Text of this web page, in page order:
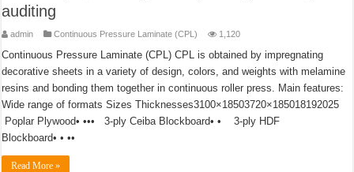
auditing
admin Continuous Pressure Laminate (CPL) 1,120
Continuous Pressure Laminate (CPL) CPL is obtained by impregnating
decorative sheets in a variety of design, colors, and weights with melamine
resins and bonding them together in continuous roller press. Main features:
Wide range of formats Sizes Thicknesses3100×18503720×185018192025
Poplar Plywood• ••• 3-ply Ceiba Blockboard• • 3-ply HDF
Blockboard• • ••
Read More »